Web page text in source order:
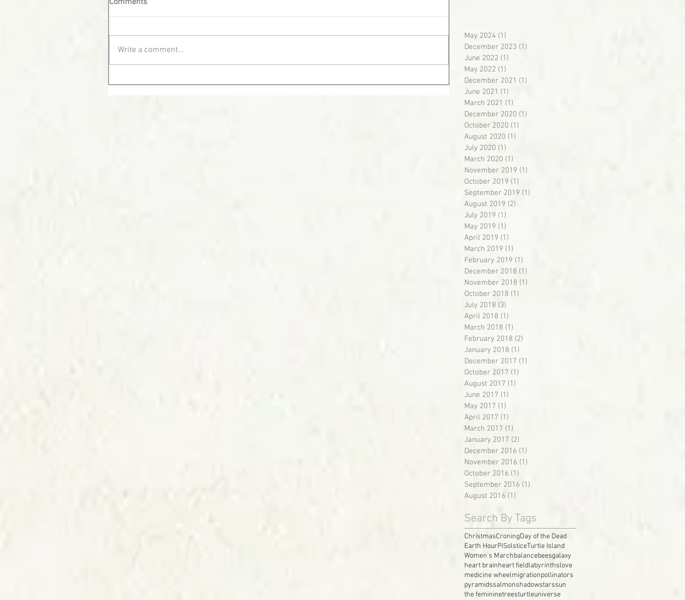
Write a comment...
May 2024 (1)
December 2023 (1)
June 2022 (1)
May 2022 (1)
December 2021 (1)
June 2021 (1)
March 2021 (1)
December 2020 (1)
October 2020 (1)
August 2020 (1)
July 2020 (1)
March 2020 (1)
November 2019 (1)
October 2019 (1)
September 2019 (1)
August 2019 (2)
July 2019 (1)
May 2019 (1)
April 2019 (1)
March 2019 (1)
February 2019 (1)
December 2018 (1)
November 2018 (1)
October 2018 (1)
July 2018 (3)
April 2018 (1)
March 2018 (1)
February 2018 (2)
January 2018 (1)
December 2017 (1)
October 2017 (1)
August 2017 (1)
June 2017 (1)
May 2017 (1)
April 2017 (1)
March 2017 (1)
January 2017 (2)
December 2016 (1)
November 2016 (1)
October 2016 (1)
September 2016 (1)
August 2016 (1)
Search By Tags
ChristmasCroningDay of the Dead
Earth HourPiSolsticeTurtle Island
Women's Marchbalancebeesgalaxy
heart brainheart fieldlabyrinthslove
medicine wheelmigrationpollinators
pyramidssalmonshadowstarssun
the femininetreesturtleuniverse